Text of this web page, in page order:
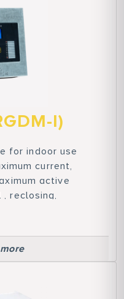
I)
for indoor use
current,
active
reclosing,
with
and